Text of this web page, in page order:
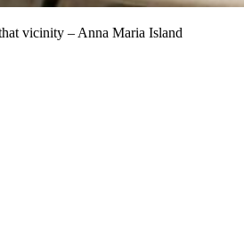
vicinity – Anna Maria Island